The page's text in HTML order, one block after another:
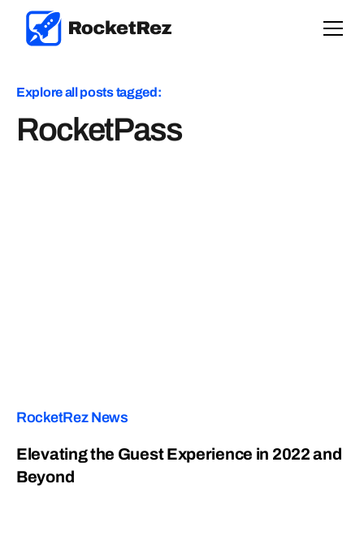
Explore all posts tagged:
RocketPass
RocketRez News
Elevating the Guest Experience in 2022 and
Beyond